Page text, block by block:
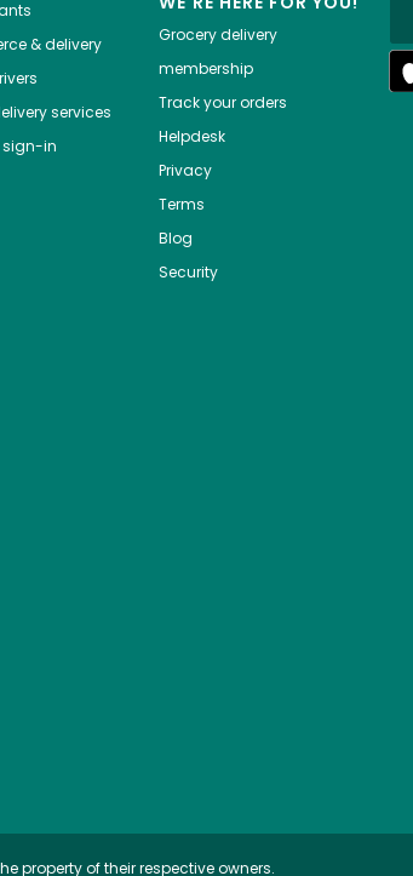
& delivery
services
sign-in
Grocery delivery
membership
Track your orders
Helpdesk
Privacy
Terms
Blog
Security
property of their respective owners.